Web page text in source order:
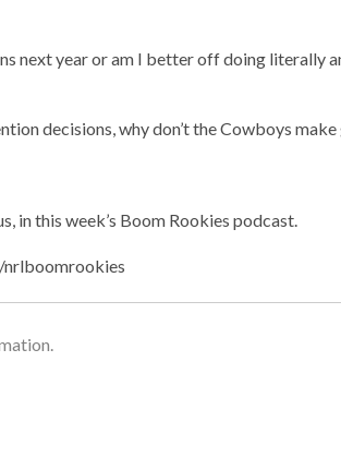
next year or am I better off doing literally
decisions, why don’t the Cowboys make
in this week’s Boom Rookies podcast.
nrlboomrookies